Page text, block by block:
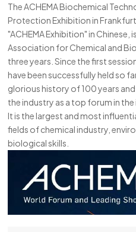
The ACHEMA Biochemical
Protection Exhibition in
"ACHEMA Exhibition" in Chinese,
Association for Chemical and
three years. Since the first
have been successfully held so
glorious history of 100 years
the industry as a top forum in
It is the largest and most
fields of chemical industry,
biological skills.